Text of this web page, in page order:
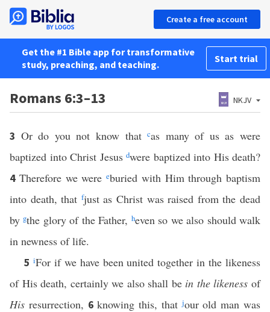
Create a free account
Get the #1 Bible app for transformative
study, preaching, and teaching.
Start trial
Romans 6:3–13 NKJV
3 Or do you not know thatcas many of us as were
baptized into Christ Jesus dwere baptized into His death?
4 Therefore we were eburied with Him through baptism
into death, that fjust as Christ was raised from the dead
bygthe glory of the Father, heven so we also should walk
in newness of life.
5 iFor if we have been united together in the likeness
of His death, certainly we also shall be in the likeness of
His resurrection, 6knowing this, thatjour old man was